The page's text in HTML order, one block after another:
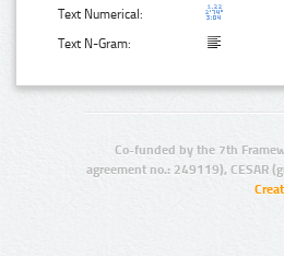
Text Numerical:
Text N-Gram:
Co-funded by the 7th
agreement no.: 249119), CESAR